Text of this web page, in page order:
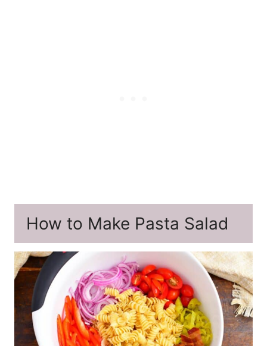
How to Make Pasta Salad